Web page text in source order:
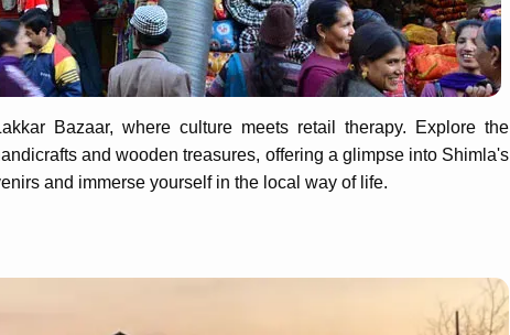
Bazaar, where culture meets retail therapy. Explore the
and wooden treasures, offering a glimpse into Shimla's
and immerse yourself in the local way of life.